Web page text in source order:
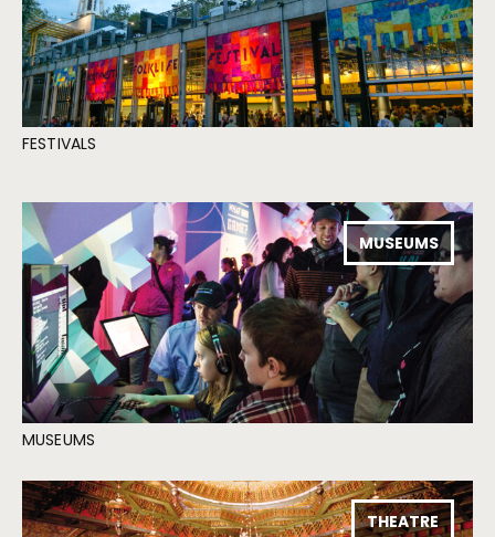
FESTIVALS
MUSEUMS
MUSEUMS
THEATRE